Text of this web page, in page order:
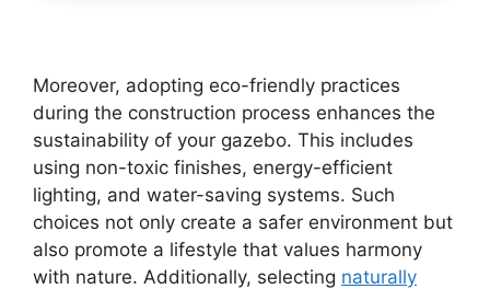
Moreover, adopting eco-friendly practices
during the construction process enhances the
sustainability of your gazebo. This includes
using non-toxic finishes, energy-efficient
lighting, and water-saving systems. Such
choices not only create a safer environment but
also promote a lifestyle that values harmony
with nature. Additionally, selecting naturally